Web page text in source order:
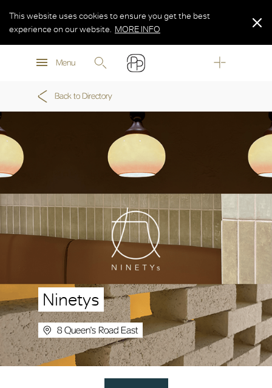
MORE INFO
Menu
This website uses cookies to ensure you get the best
experience on our website.
MORE INFO
MORE INFO
Back to Directory
Ninetys
8 Queen's Road East